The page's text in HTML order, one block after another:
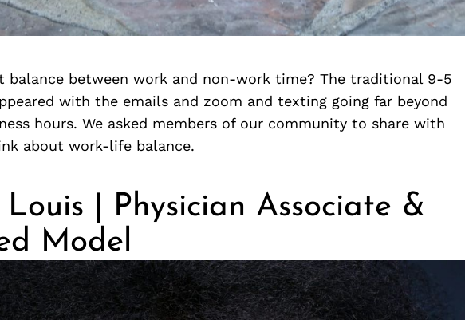
balance between work and non-work time? The traditional 9-5
with the emails and zoom and texting going far beyond
hours. We asked members of our community to share with
about work-life balance.
| Physician Associate &
Model